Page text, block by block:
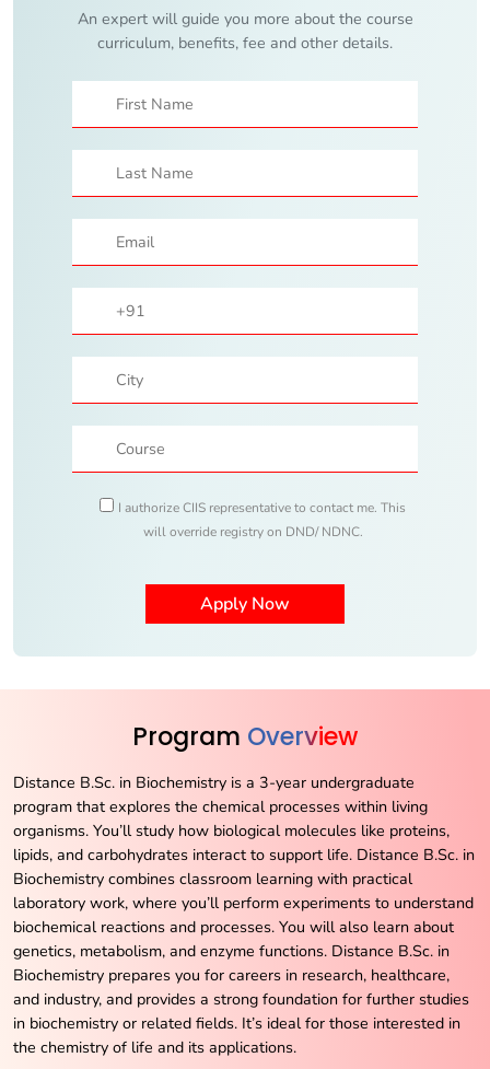
An expert will guide you more about the course
curriculum, benefits, fee and other details.
I authorize CIIS representative to contact me. This
will override registry on DND/ NDNC.
Program Overview
Distance B.Sc. in Biochemistry is a 3-year undergraduate
program that explores the chemical processes within living
organisms. You’ll study how biological molecules like proteins,
lipids, and carbohydrates interact to support life. Distance B.Sc. in
Biochemistry combines classroom learning with practical
laboratory work, where you’ll perform experiments to understand
biochemical reactions and processes. You will also learn about
genetics, metabolism, and enzyme functions. Distance B.Sc. in
Biochemistry prepares you for careers in research, healthcare,
and industry, and provides a strong foundation for further studies
in biochemistry or related fields. It’s ideal for those interested in
the chemistry of life and its applications.